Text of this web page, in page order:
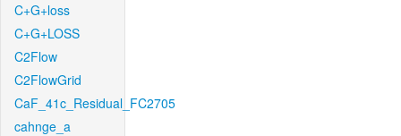
C+G+loss
C+G+LOSS
C2Flow
C2FlowGrid
CaF_41c_Residual_FC2705
cahnge_a